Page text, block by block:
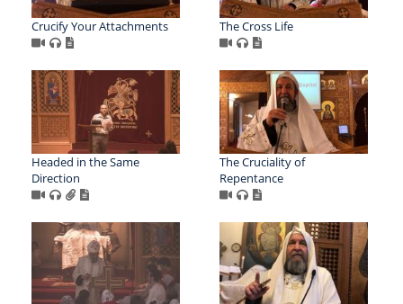
Crucify Your Attachments The Cross Life
Headed in the Same
Direction
The Cruciality of
Repentance